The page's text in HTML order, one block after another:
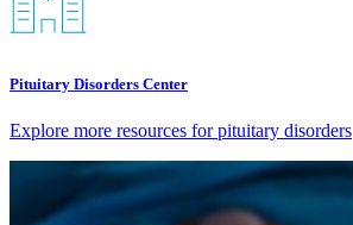
Pituitary Disorders Center
Explore more resources for pituitary disorders